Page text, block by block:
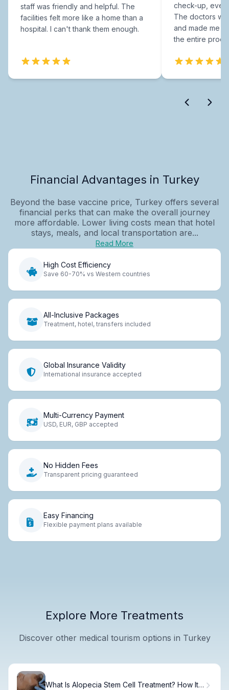
staff was friendly and helpful. The
facilities felt more like a home than a
hospital. I can't thank them enough.
check-up,
The doctors
and made me
the entire
Financial Advantages in Turkey
Beyond the base vaccine price, Turkey offers several
financial perks that can make the overall journey
more affordable. Lower living costs mean that hotel
stays, meals, and local transportation are...
Read More
High Cost Efficiency
Save 60-70% vs Western countries
All-Inclusive Packages
Treatment, hotel, transfers included
Global Insurance Validity
International insurance accepted
Multi-Currency Payment
USD, EUR, GBP accepted
No Hidden Fees
Transparent pricing guaranteed
Easy Financing
Flexible payment plans available
Explore More Treatments
Discover other medical tourism options in Turkey
What Is Alopecia Stem Cell Treatment? How It